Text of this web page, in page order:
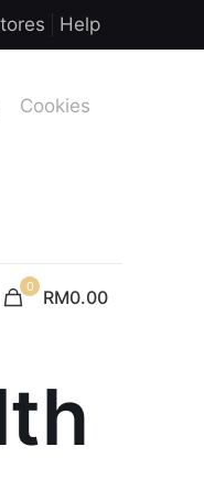
Help
Cookies
0 RM0.00